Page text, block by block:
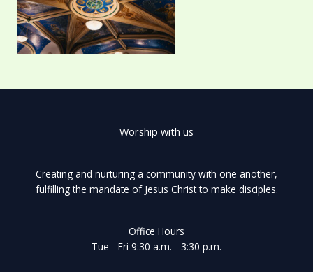
Worship with us
Creating and nurturing a community with one another,
fulfilling the mandate of Jesus Christ to make disciples.
Office Hours
Tue - Fri 9:30 a.m. - 3:30 p.m.